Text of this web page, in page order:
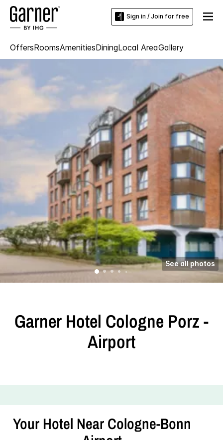
Sign in / Join for free
OffersRoomsAmenitiesDiningLocal AreaGallery
See all photos
Garner Hotel Cologne Porz -
Airport
Your Hotel Near Cologne-Bonn